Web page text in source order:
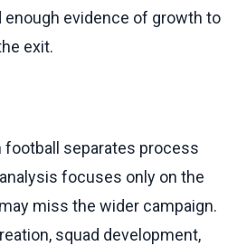
evidence of growth to
exit.
football separates process
focuses only on the
miss the wider campaign.
squad development,